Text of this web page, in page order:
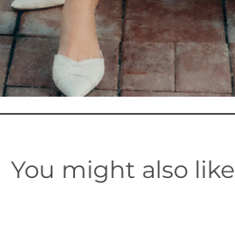
You might also like